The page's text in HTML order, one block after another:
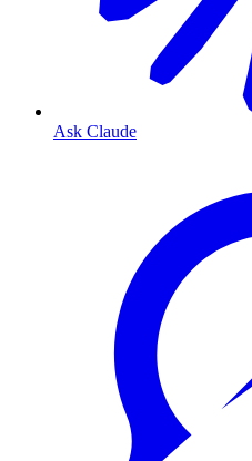
Ask Claude